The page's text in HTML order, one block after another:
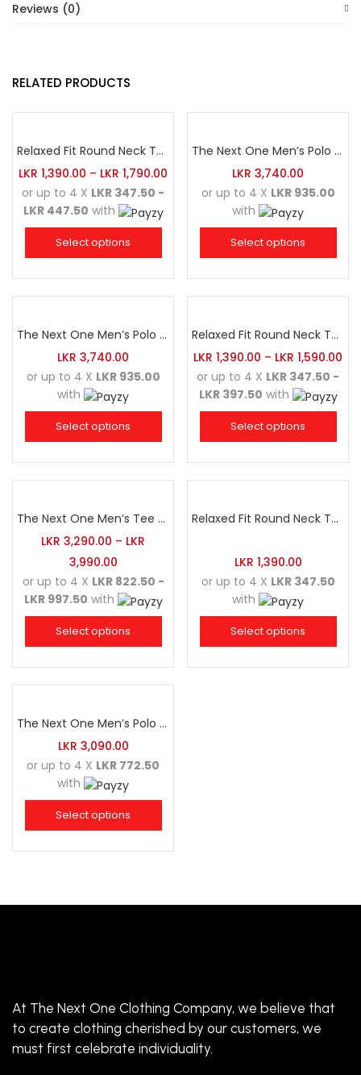
Reviews (0)
RELATED PRODUCTS
Relaxed Fit Round Neck Tee Sea Green
LKR 1,390.00 – LKR 1,790.00
or up to 4 X LKR 347.50 -
LKR 447.50 with
Select options
The Next One Men’s Polo Tee Champion-Navy Blue Blended with Maroon & White
LKR 3,740.00
or up to 4 X LKR 935.00
with
Select options
The Next One Men’s Polo Tee Champion-Navy Blue Blended with Sea Green & White
LKR 3,740.00
or up to 4 X LKR 935.00
with
Select options
Relaxed Fit Round Neck Tee Golden Yellow
LKR 1,390.00 – LKR 1,590.00
or up to 4 X LKR 347.50 -
LKR 397.50 with
Select options
The Next One Men’s Tee Champion-Maroon Blended with Navy Blue & Light Brown
LKR 3,290.00 – LKR
3,990.00
or up to 4 X LKR 822.50 -
LKR 997.50 with
Select options
Relaxed Fit Round Neck Tee White
LKR 1,390.00
or up to 4 X LKR 347.50
with
Select options
The Next One Men’s Polo Tee Trendy-Sea Green Blended with Golden Yellow
LKR 3,090.00
or up to 4 X LKR 772.50
with
Select options
At The Next One Clothing Company, we believe that
to create clothing cherished by our customers, we
must first celebrate individuality.